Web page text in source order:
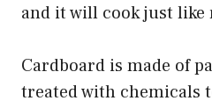
and it will cook just
Cardboard is made of
treated with chemicals